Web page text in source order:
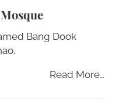
Bang Dook
Read More…